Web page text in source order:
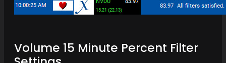
Volume 15 Minute Percent Filter